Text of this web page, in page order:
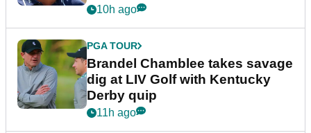
10h ago
PGA TOUR
Brandel Chamblee takes savage
dig at LIV Golf with Kentucky
Derby quip
11h ago